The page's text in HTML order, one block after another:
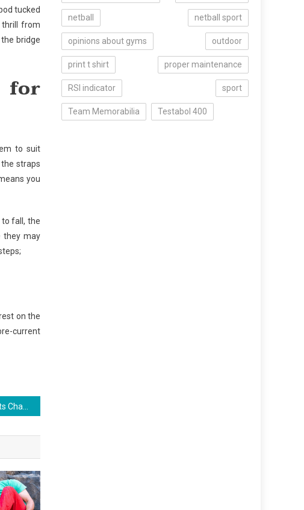
tucked
thrill from
bridge
for
to suit
straps
you
fall, the
they may
on the
current
netball netball sport
opinions about gyms outdoor
print t shirt proper maintenance
RSI indicator sport
Team Memorabilia Testabol 400